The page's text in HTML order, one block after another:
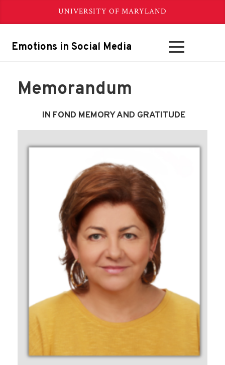
UNIVERSITY OF MARYLAND
Emotions in Social Media
Memorandum
IN FOND MEMORY AND GRATITUDE